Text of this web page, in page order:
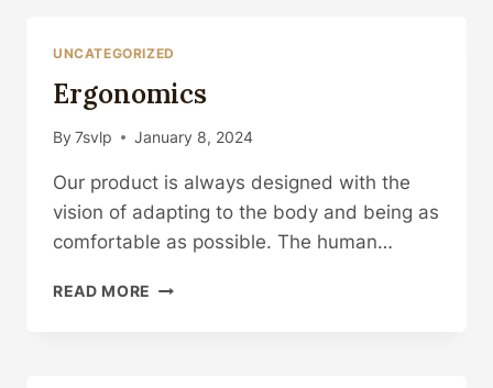
UNCATEGORIZED
Ergonomics
By 7svlp January 8, 2024
Our product is always designed with the
vision of adapting to the body and being as
comfortable as possible. The human…
READ MORE ERGONOMICS